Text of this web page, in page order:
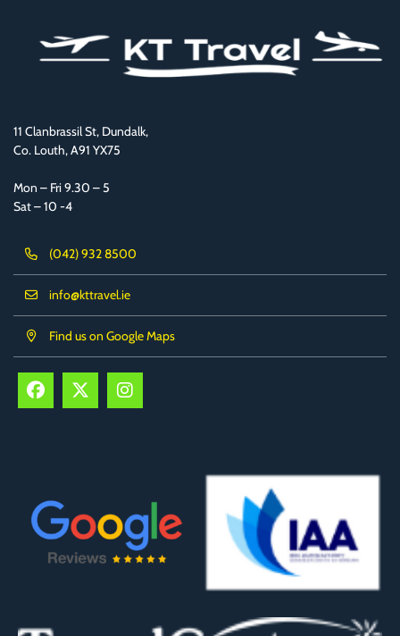
11 Clanbrassil St, Dundalk,
Co. Louth, A91 YX75
Mon – Fri 9.30 – 5
Sat – 10 -4
(042) 932 8500
info@kttravel.ie
Find us on Google Maps